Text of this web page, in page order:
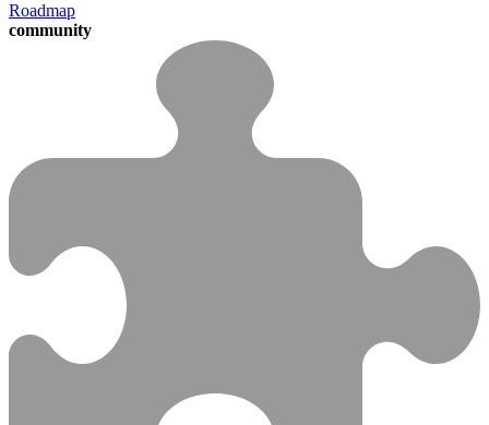
Roadmap
community